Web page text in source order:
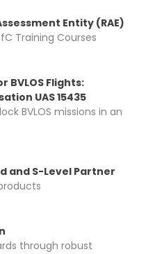
Entity (RAE)
Training Courses
BVLOS Flights:
UAS 15435
BVLOS missions in an
and S-Level Partner
through robust